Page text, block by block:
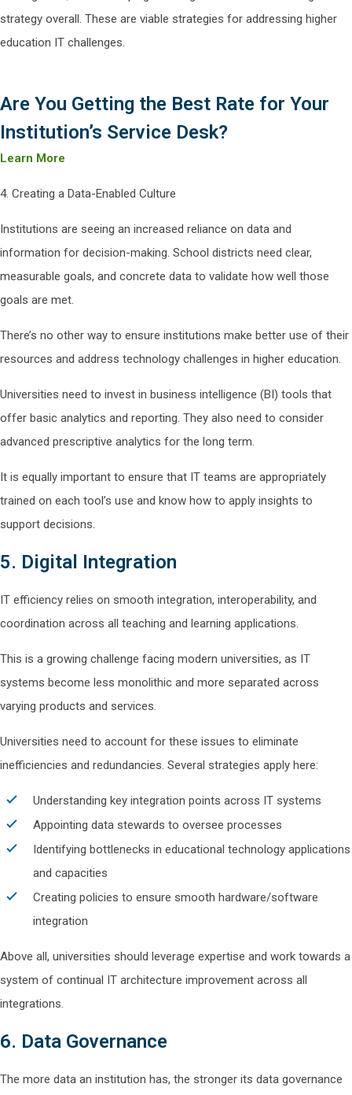
strategy overall. These are viable strategies for addressing higher
education IT challenges.
Are You Getting the Best Rate for Your
Institution’s Service Desk?
Learn More
4. Creating a Data-Enabled Culture
Institutions are seeing an increased reliance on data and
information for decision-making. School districts need clear,
measurable goals, and concrete data to validate how well those
goals are met.
There’s no other way to ensure institutions make better use of their
resources and address technology challenges in higher education.
Universities need to invest in business intelligence (BI) tools that
offer basic analytics and reporting. They also need to consider
advanced prescriptive analytics for the long term.
It is equally important to ensure that IT teams are appropriately
trained on each tool’s use and know how to apply insights to
support decisions.
5. Digital Integration
IT efficiency relies on smooth integration, interoperability, and
coordination across all teaching and learning applications.
This is a growing challenge facing modern universities, as IT
systems become less monolithic and more separated across
varying products and services.
Universities need to account for these issues to eliminate
inefficiencies and redundancies. Several strategies apply here:
Understanding key integration points across IT systems
Appointing data stewards to oversee processes
Identifying bottlenecks in educational technology applications
and capacities
Creating policies to ensure smooth hardware/software
integration
Above all, universities should leverage expertise and work towards a
system of continual IT architecture improvement across all
integrations.
6. Data Governance
The more data an institution has, the stronger its data governance